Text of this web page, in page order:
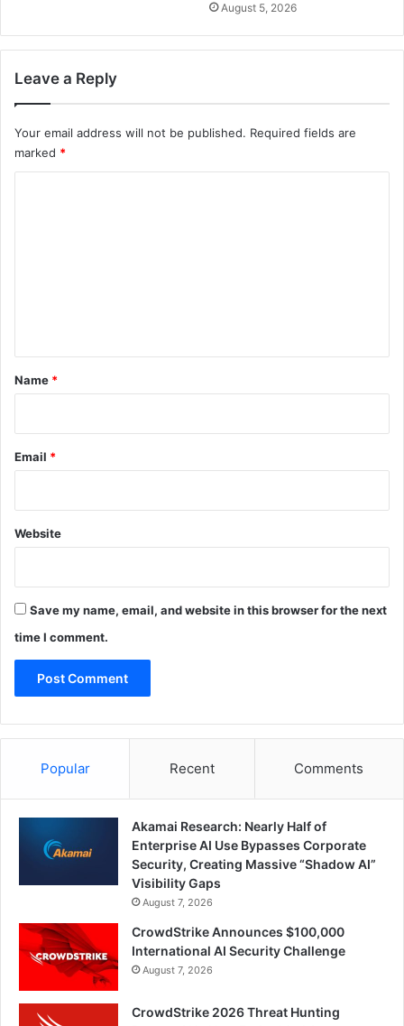
August 5, 2026
Leave a Reply
Your email address will not be published. Required fields are
marked *
*
Name *
Email *
Website
Save my name, email, and website in this browser for the next
time I comment.
Popular Recent Comments
Akamai Research: Nearly Half of
Enterprise AI Use Bypasses Corporate
Security, Creating Massive “Shadow AI”
Visibility Gaps
August 7, 2026
CrowdStrike Announces $100,000
International AI Security Challenge
August 7, 2026
CrowdStrike 2026 Threat Hunting